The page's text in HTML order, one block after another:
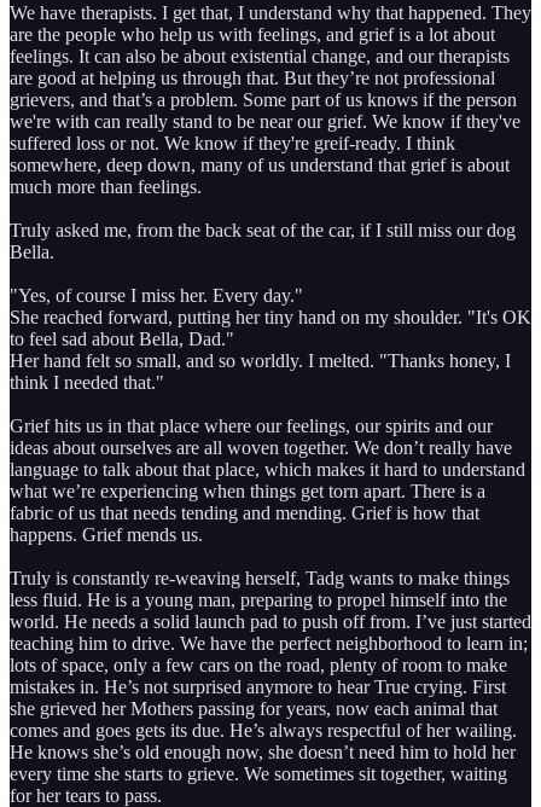
We have therapists. I get that, I understand why that happened. They
are the people who help us with feelings, and grief is a lot about
feelings. It can also be about existential change, and our therapists
are good at helping us through that. But they’re not professional
grievers, and that’s a problem. Some part of us knows if the person
we're with can really stand to be near our grief. We know if they've
suffered loss or not. We know if they're greif-ready. I think
somewhere, deep down, many of us understand that grief is about
much more than feelings.
Truly asked me, from the back seat of the car, if I still miss our dog
Bella.
"Yes, of course I miss her. Every day."
She reached forward, putting her tiny hand on my shoulder. "It's OK
to feel sad about Bella, Dad."
Her hand felt so small, and so worldly. I melted. "Thanks honey, I
think I needed that."
Grief hits us in that place where our feelings, our spirits and our
ideas about ourselves are all woven together. We don’t really have
language to talk about that place, which makes it hard to understand
what we’re experiencing when things get torn apart. There is a
fabric of us that needs tending and mending. Grief is how that
happens. Grief mends us.
Truly is constantly re-weaving herself, Tadg wants to make things
less fluid. He is a young man, preparing to propel himself into the
world. He needs a solid launch pad to push off from. I’ve just started
teaching him to drive. We have the perfect neighborhood to learn in;
lots of space, only a few cars on the road, plenty of room to make
mistakes in. He’s not surprised anymore to hear True crying. First
she grieved her Mothers passing for years, now each animal that
comes and goes gets its due. He’s always respectful of her wailing.
He knows she’s old enough now, she doesn’t need him to hold her
every time she starts to grieve. We sometimes sit together, waiting
for her tears to pass.